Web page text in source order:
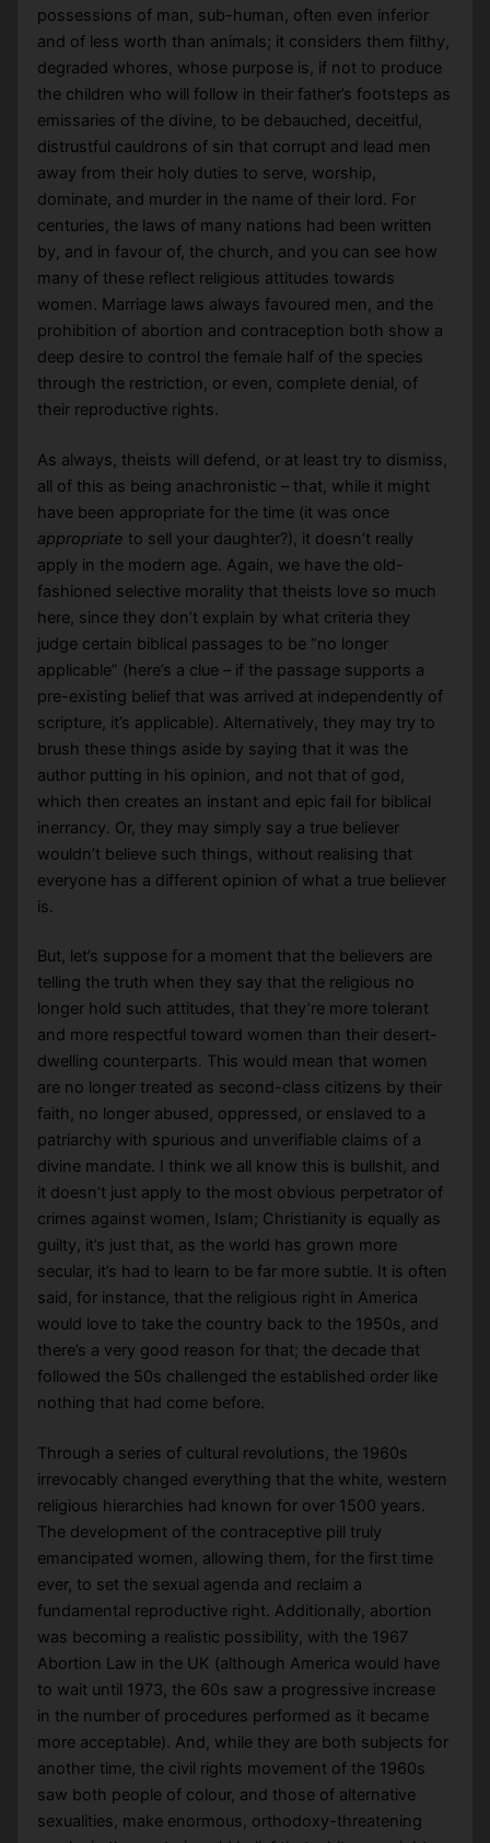
possessions of man, sub-human, often even inferior
and of less worth than animals; it considers them filthy,
degraded whores, whose purpose is, if not to produce
the children who will follow in their father’s footsteps as
emissaries of the divine, to be debauched, deceitful,
distrustful cauldrons of sin that corrupt and lead men
away from their holy duties to serve, worship,
dominate, and murder in the name of their lord. For
centuries, the laws of many nations had been written
by, and in favour of, the church, and you can see how
many of these reflect religious attitudes towards
women. Marriage laws always favoured men, and the
prohibition of abortion and contraception both show a
deep desire to control the female half of the species
through the restriction, or even, complete denial, of
their reproductive rights.
As always, theists will defend, or at least try to dismiss,
all of this as being anachronistic – that, while it might
have been appropriate for the time (it was once
appropriate to sell your daughter?), it doesn’t really
apply in the modern age. Again, we have the old-
fashioned selective morality that theists love so much
here, since they don’t explain by what criteria they
judge certain biblical passages to be “no longer
applicable” (here’s a clue – if the passage supports a
pre-existing belief that was arrived at independently of
scripture, it’s applicable). Alternatively, they may try to
brush these things aside by saying that it was the
author putting in his opinion, and not that of god,
which then creates an instant and epic fail for biblical
inerrancy. Or, they may simply say a true believer
wouldn’t believe such things, without realising that
everyone has a different opinion of what a true believer
is.
But, let’s suppose for a moment that the believers are
telling the truth when they say that the religious no
longer hold such attitudes, that they’re more tolerant
and more respectful toward women than their desert-
dwelling counterparts. This would mean that women
are no longer treated as second-class citizens by their
faith, no longer abused, oppressed, or enslaved to a
patriarchy with spurious and unverifiable claims of a
divine mandate. I think we all know this is bullshit, and
it doesn’t just apply to the most obvious perpetrator of
crimes against women, Islam; Christianity is equally as
guilty, it’s just that, as the world has grown more
secular, it’s had to learn to be far more subtle. It is often
said, for instance, that the religious right in America
would love to take the country back to the 1950s, and
there’s a very good reason for that; the decade that
followed the 50s challenged the established order like
nothing that had come before.
Through a series of cultural revolutions, the 1960s
irrevocably changed everything that the white, western
religious hierarchies had known for over 1500 years.
The development of the contraceptive pill truly
emancipated women, allowing them, for the first time
ever, to set the sexual agenda and reclaim a
fundamental reproductive right. Additionally, abortion
was becoming a realistic possibility, with the 1967
Abortion Law in the UK (although America would have
to wait until 1973, the 60s saw a progressive increase
in the number of procedures performed as it became
more acceptable). And, while they are both subjects for
another time, the civil rights movement of the 1960s
saw both people of colour, and those of alternative
sexualities, make enormous, orthodoxy-threatening